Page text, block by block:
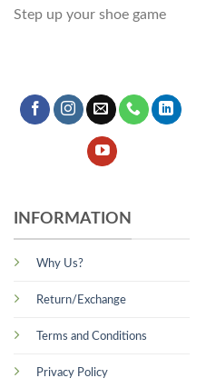
Step up your shoe game
INFORMATION
Why Us?
Return/Exchange
Terms and Conditions
Privacy Policy